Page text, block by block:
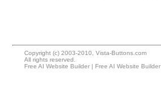
Copyright (c) 2003-2010, Vista-Buttons.com
All rights reserved.
Free AI Website Builder | Free AI Website Builder